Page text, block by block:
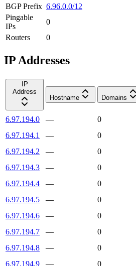
BGP Prefix 6.96.0.0/12
Pingable
IPs
0
Routers
0
IP Addresses
IP
Address
Hostname
Domains
6.97.194.0 —
0
6.97.194.1
—
0
6.97.194.2
—
0
6.97.194.3
—
0
6.97.194.4
—
0
6.97.194.5
—
0
6.97.194.6
—
0
6.97.194.7
—
0
6.97.194.8
—
0
6.97.194.9
—
0